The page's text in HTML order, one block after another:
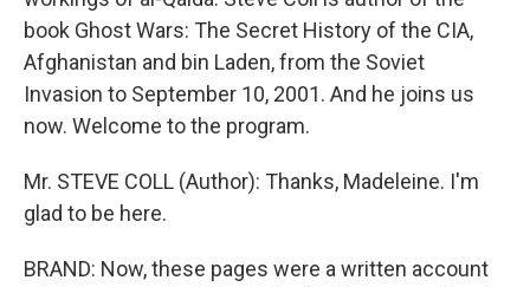
book Ghost Wars: The Secret History of the CIA,
Afghanistan and bin Laden, from the Soviet
Invasion to September 10, 2001. And he joins us
now. Welcome to the program.
Mr. STEVE COLL (Author): Thanks, Madeleine. I'm
glad to be here.
BRAND: Now, these pages were a written account